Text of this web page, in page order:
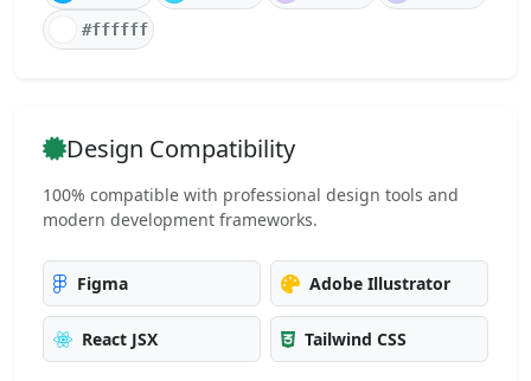
#ffffff
Design Compatibility
100% compatible with professional design tools and
modern development frameworks.
Figma Adobe Illustrator
React JSX Tailwind CSS